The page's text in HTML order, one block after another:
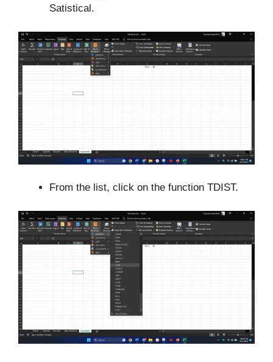
Satistical.
From the list, click on the function TDIST.